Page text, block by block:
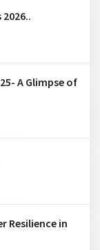
A Glimpse of
Resilience in